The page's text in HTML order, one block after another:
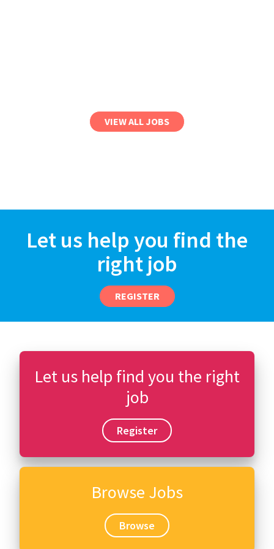
VIEW ALL JOBS
Let us help you find the
right job
REGISTER
Let us help find you the right
job
Register
Browse Jobs
Browse